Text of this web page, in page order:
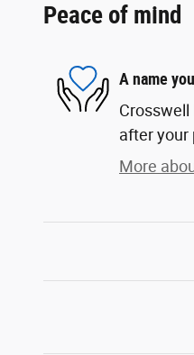
Peace of mind
A name
Crosswell
after your
More